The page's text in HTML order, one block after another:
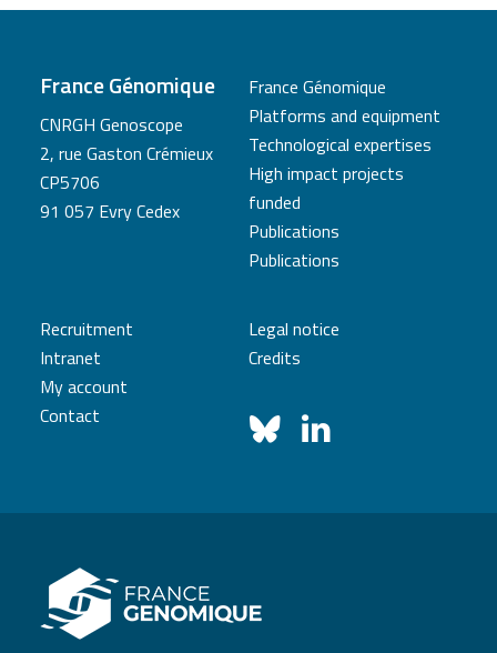
France Génomique
CNRGH Genoscope
2, rue Gaston Crémieux
CP5706
91 057 Evry Cedex
France Génomique
Platforms and equipment
Technological expertises
High impact projects
funded
Publications
Publications
Recruitment
Intranet
My account
Contact
Legal notice
Credits